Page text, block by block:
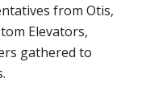
from Otis,
Elevators,
gathered to